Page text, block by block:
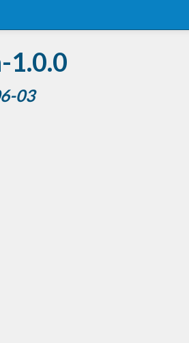
1.0.0
03